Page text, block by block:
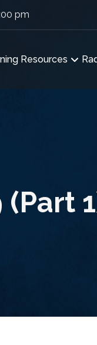
pm
Resources
(Part